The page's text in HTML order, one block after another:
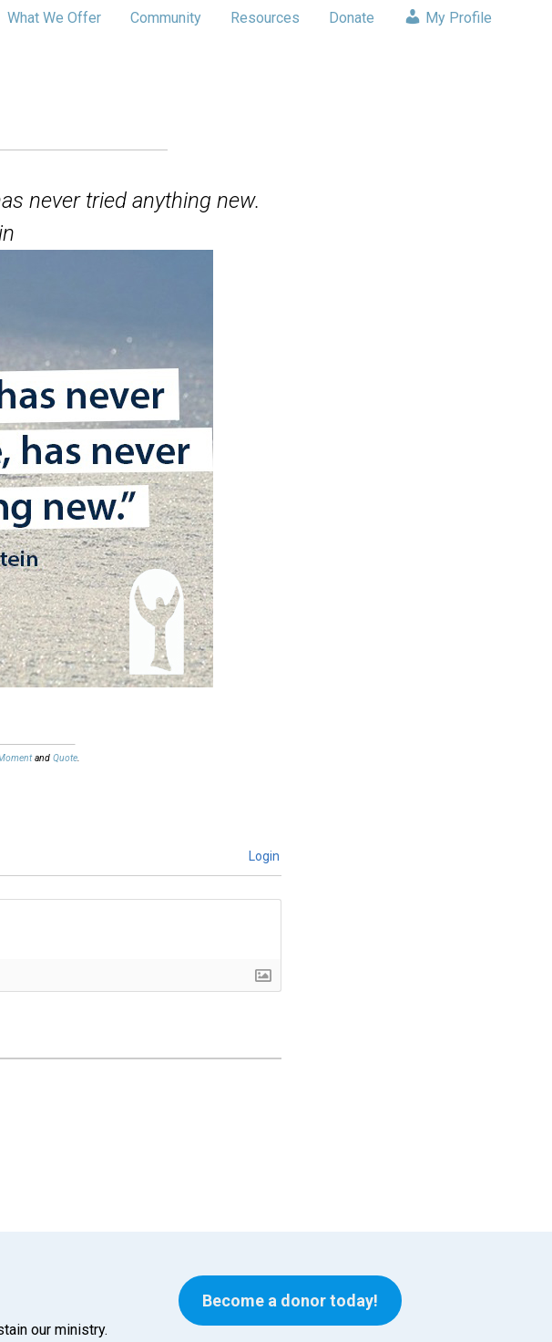
What We Offer Community Resources Donate My Profile
never tried anything new.
and Quote.
Login
our ministry.
Become a donor today!